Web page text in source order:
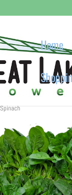
Home